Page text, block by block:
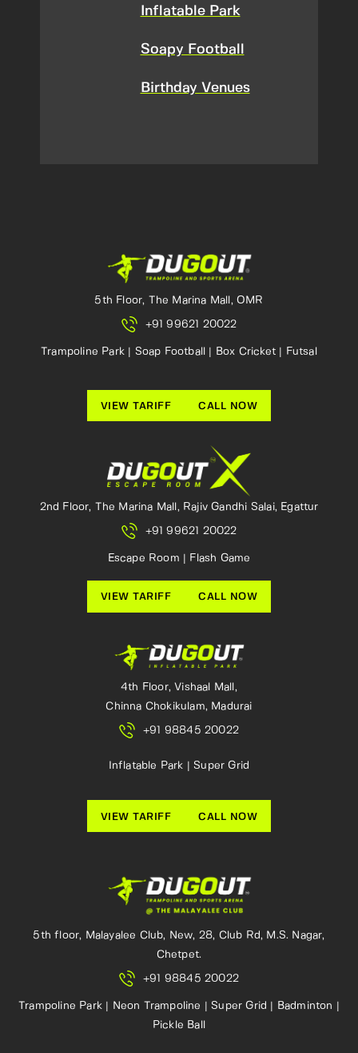
Inflatable Park
Soapy Football
Birthday Venues
5th Floor, The Marina Mall, OMR
+91 99621 20022
Trampoline Park | Soap Football | Box Cricket | Futsal
VIEW TARIFF CALL NOW
2nd Floor, The Marina Mall, Rajiv Gandhi Salai, Egattur
+91 99621 20022
Escape Room | Flash Game
VIEW TARIFF CALL NOW
4th Floor, Vishaal Mall,
Chinna Chokikulam, Madurai
+91 98845 20022
Inflatable Park | Super Grid
VIEW TARIFF CALL NOW
5th floor, Malayalee Club, New, 28, Club Rd, M.S. Nagar,
Chetpet.
+91 98845 20022
Trampoline Park | Neon Trampoline | Super Grid | Badminton |
Pickle Ball